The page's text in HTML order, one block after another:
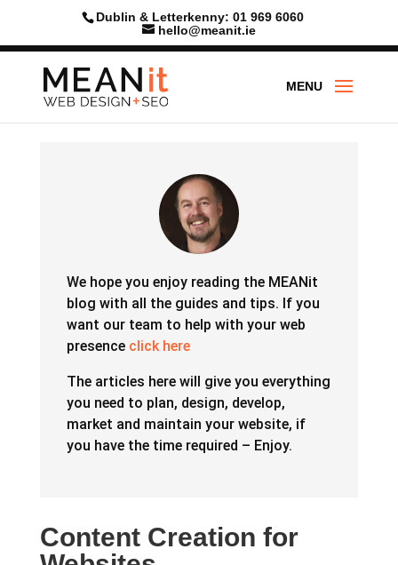
content
Dublin & Letterkenny: 01 969 6060
hello@meanit.ie
We hope you enjoy reading the MEANit
blog with all the guides and tips.
presenceclick here
The articles here will give you everything
you need to plan, design, develop,